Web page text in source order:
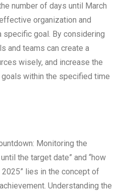
number of days until March
organization and
goal. By considering
and teams can create a
wisely, and increase the
within the specified time
Monitoring the
the target date” and “how
lies in the concept of
Understanding the